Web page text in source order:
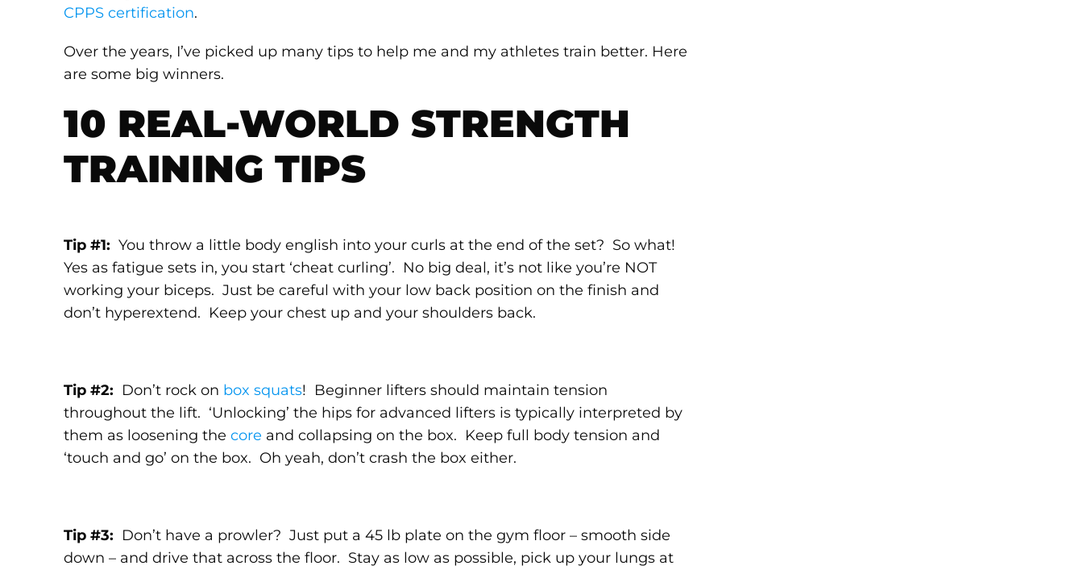
CPPS certification.
Over the years, I’ve picked up many tips to help me and my athletes train better. Here
are some big winners.
10 REAL-WORLD STRENGTH
TRAINING TIPS
Tip #1: You throw a little body english into your curls at the end of the set? So what!
Yes as fatigue sets in, you start ‘cheat curling’. No big deal, it’s not like you’re NOT
working your biceps. Just be careful with your low back position on the finish and
don’t hyperextend. Keep your chest up and your shoulders back.
Tip #2: Don’t rock on box squats! Beginner lifters should maintain tension
throughout the lift. ‘Unlocking’ the hips for advanced lifters is typically interpreted by
them as loosening thecore and collapsing on the box. Keep full body tension and
‘touch and go’ on the box. Oh yeah, don’t crash the box either.
Tip #3: Don’t have a prowler? Just put a 45 lb plate on the gym floor – smooth side
down – and drive that across the floor. Stay as low as possible, pick up your lungs at